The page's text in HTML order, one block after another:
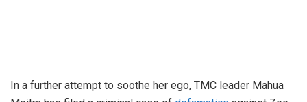
In a further attempt to soothe her ego, TMC leader Mahua